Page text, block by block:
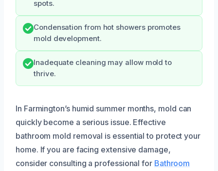
spots.
Condensation from hot showers promotes
mold development.
Inadequate cleaning may allow mold to
thrive.
In Farmington’s humid summer months, mold can
quickly become a serious issue. Effective
bathroom mold removal is essential to protect your
home. If you are facing extensive damage,
consider consulting a professional for Bathroom